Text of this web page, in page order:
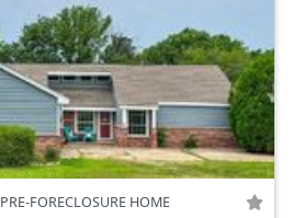
PRE-FORECLOSURE HOME